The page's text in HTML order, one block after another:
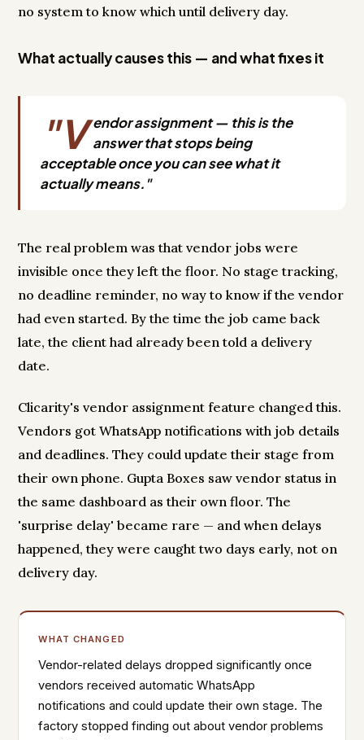
no system to know which until delivery day.
What actually causes this — and what fixes it
"V endor assignment — this is the
answer that stops being
acceptable once you can see what it
actually means."
The real problem was that vendor jobs were
invisible once they left the floor. No stage tracking,
no deadline reminder, no way to know if the vendor
had even started. By the time the job came back
late, the client had already been told a delivery
date.
Clicarity's vendor assignment feature changed this.
Vendors got WhatsApp notifications with job details
and deadlines. They could update their stage from
their own phone. Gupta Boxes saw vendor status in
the same dashboard as their own floor. The
'surprise delay' became rare — and when delays
happened, they were caught two days early, not on
delivery day.
WHAT CHANGED
Vendor-related delays dropped significantly once
vendors received automatic WhatsApp
notifications and could update their own stage. The
factory stopped finding out about vendor problems